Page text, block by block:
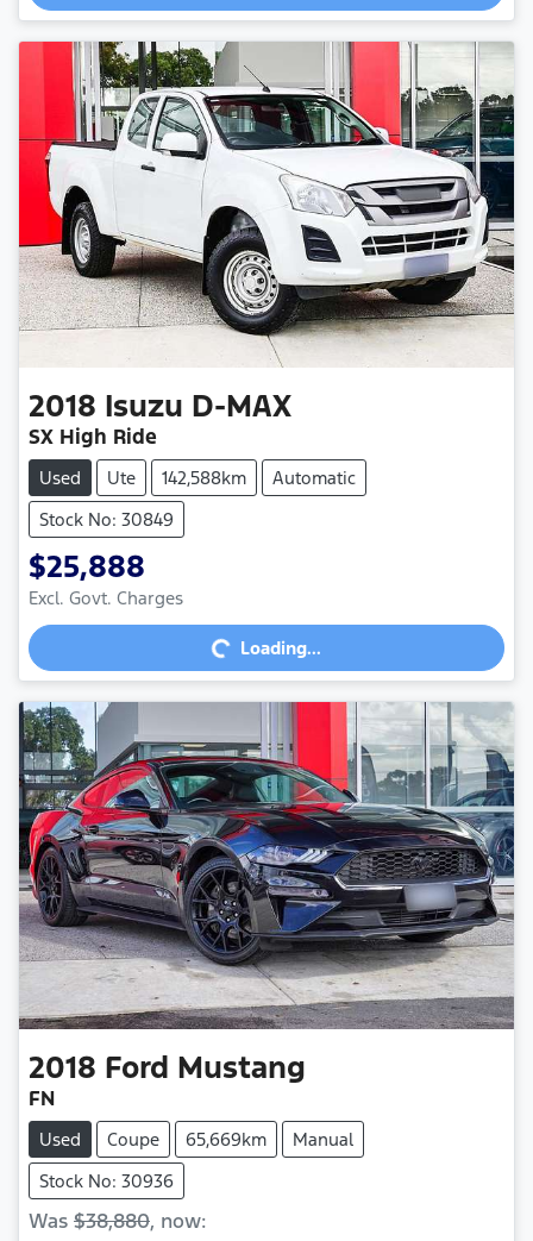
2018 Isuzu D-MAX
SX High Ride
Used Ute 142,588km
Automatic
Stock No: 30849
$25,888
Excl. Govt. Charges Loading...Loading...
2018 Ford Mustang
FN
Used Coupe 65,669km
Manual
Stock No: 30936
Was $38,880, now: